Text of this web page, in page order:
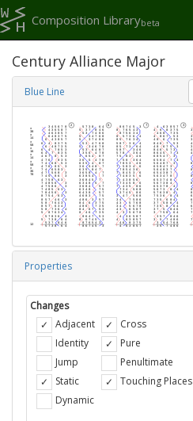
Composition Librarybeta
Century Alliance Major
Blue Line
Properties
Changes
Adjacent
Identity
Jump
Static
Dynamic
Cross
Pure
Penultimate
Touching Places